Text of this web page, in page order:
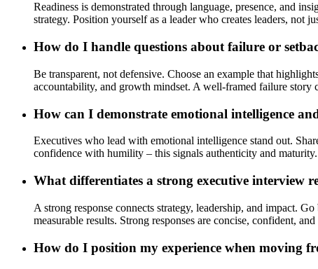
Readiness is demonstrated through language, presence, and
strategy. Position yourself as a leader who creates leaders, not
How do I handle questions about failure or
Be transparent, not defensive. Choose an example that
accountability, and growth mindset. A well-framed failure story
How can I demonstrate emotional intelligence
Executives who lead with emotional intelligence stand out.
confidence with humility – this signals authenticity and maturity.
What differentiates a strong executive interview
A strong response connects strategy, leadership, and impact.
measurable results. Strong responses are concise, confident,
How do I position my experience when moving